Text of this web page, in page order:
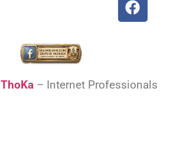
ThoKa– Internet Professionals